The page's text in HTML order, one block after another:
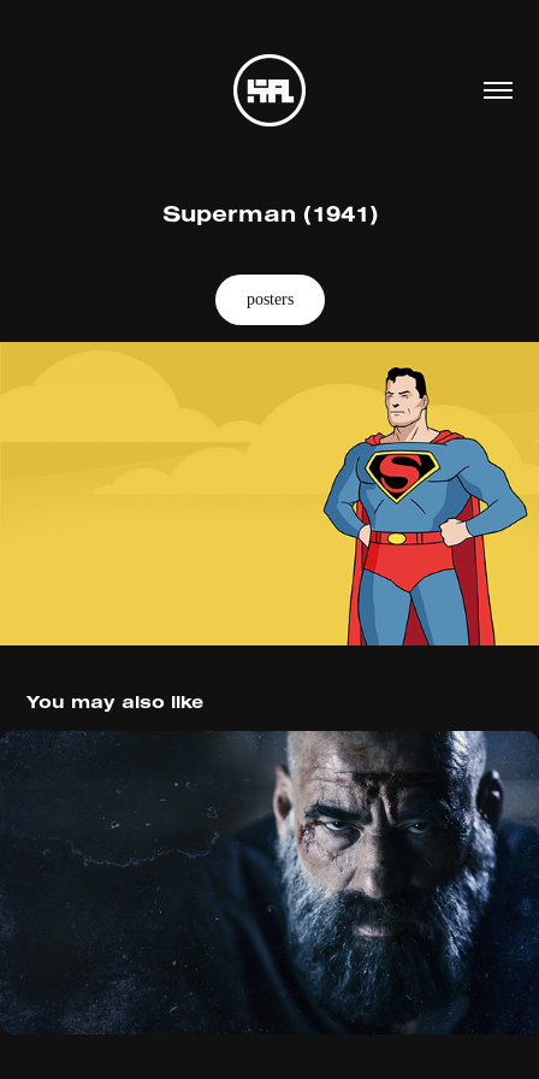
Superman (1941)
posters
You may also like
30 Coins (2020)